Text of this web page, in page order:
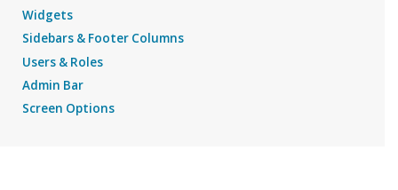
Widgets
Sidebars & Footer Columns
Users & Roles
Admin Bar
Screen Options